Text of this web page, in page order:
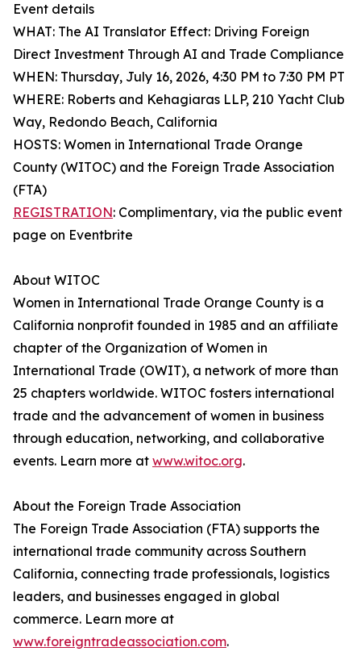
Event details
WHAT: The AI Translator Effect: Driving Foreign
Direct Investment Through AI and Trade Compliance
WHEN: Thursday, July 16, 2026, 4:30 PM to 7:30 PM PT
WHERE: Roberts and Kehagiaras LLP, 210 Yacht Club
Way, Redondo Beach, California
HOSTS: Women in International Trade Orange
County (WITOC) and the Foreign Trade Association
(FTA)
REGISTRATION: Complimentary, via the public event
page on Eventbrite
About WITOC
Women in International Trade Orange County is a
California nonprofit founded in 1985 and an affiliate
chapter of the Organization of Women in
International Trade (OWIT), a network of more than
25 chapters worldwide. WITOC fosters international
trade and the advancement of women in business
through education, networking, and collaborative
events. Learn more at www.witoc.org.
About the Foreign Trade Association
The Foreign Trade Association (FTA) supports the
international trade community across Southern
California, connecting trade professionals, logistics
leaders, and businesses engaged in global
commerce. Learn more at
www.foreigntradeassociation.com.